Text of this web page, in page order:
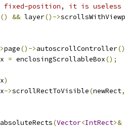
fixed-position, it is useless
() && layer()->
page()->autoscrollController
= enclosingScrollableBox();
)
->scrollRectToVisible(newRect,
absoluteRects(Vector<IntRect>&